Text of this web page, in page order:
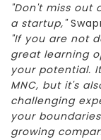
"Don't miss out
a startup,"
"If you are not
great learning
your potential.
MNC, but it's
challenging
your
growing